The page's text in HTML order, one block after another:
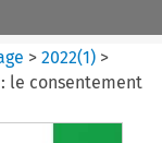
>2022(1) >
le consentement